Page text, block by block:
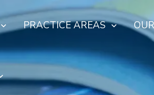
PRACTICE AREAS